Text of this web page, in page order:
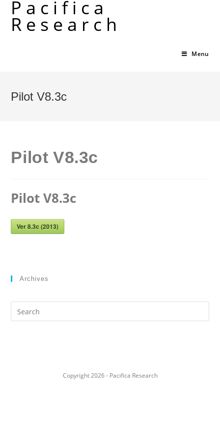
content
Pacifica
Research
Menu
Pilot V8.3c
Pilot V8.3c
Pilot V8.3c
Ver 8.3c (2013)
Archives
Search
this
Copyright 2026 - Pacifica Research